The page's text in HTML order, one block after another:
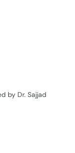
by Dr. Sajjad